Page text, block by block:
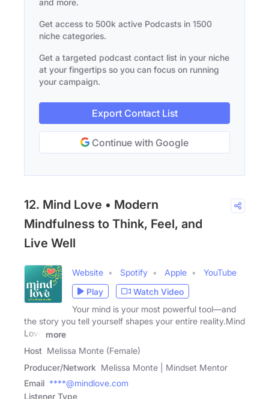
and more.
Get access to 500k active Podcasts in 1500
niche categories.
Get a targeted podcast contact list in your niche
at your fingertips so you can focus on running
your campaign.
Export Contact List
Continue with Google
12. Mind Love • Modern
Mindfulness to Think, Feel, and
Live Well
Website Spotify Apple
YouTube
Play
Watch Video
Your mind is your most powerful tool—and
the story you tell yourself shapes your entire reality.Mind
Love
more
Host Melissa Monte (Female)
Producer/Network Melissa Monte | Mindset Mentor
Email ****@mindlove.com
Listener Type